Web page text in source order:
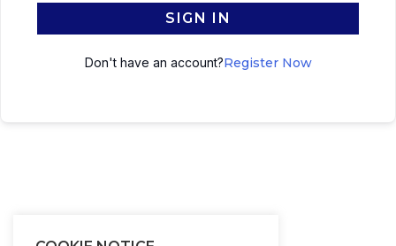
SIGN IN
Don't have an account?Register Now